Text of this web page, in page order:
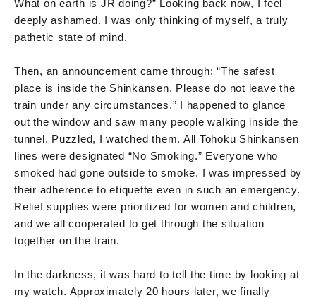
What on earth is JR doing?” Looking back now, I feel
deeply ashamed. I was only thinking of myself, a truly
pathetic state of mind.
Then, an announcement came through: “The safest
place is inside the Shinkansen. Please do not leave the
train under any circumstances.” I happened to glance
out the window and saw many people walking inside the
tunnel. Puzzled, I watched them. All Tohoku Shinkansen
lines were designated “No Smoking.” Everyone who
smoked had gone outside to smoke. I was impressed by
their adherence to etiquette even in such an emergency.
Relief supplies were prioritized for women and children,
and we all cooperated to get through the situation
together on the train.
In the darkness, it was hard to tell the time by looking at
my watch. Approximately 20 hours later, we finally